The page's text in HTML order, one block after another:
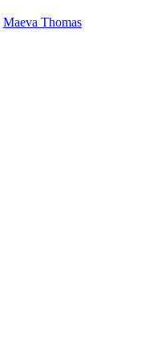
Maeva Thomas